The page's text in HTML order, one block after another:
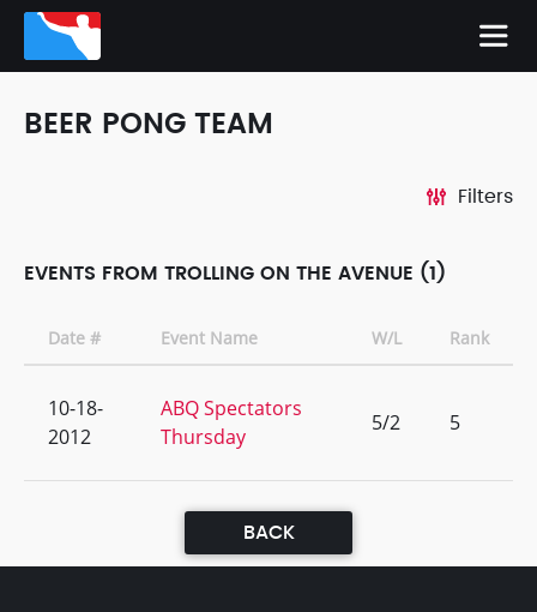
BEER PONG TEAM
Filters
EVENTS FROM TROLLING ON THE AVENUE (1)
Date # Event Name W/L Rank
10-18-
2012
ABQ Spectators
Thursday
5/2 5
BACK